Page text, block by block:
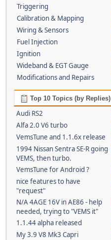
Triggering
Calibration & Mapping
Wiring & Sensors
Fuel Injection
Ignition
Wideband & EGT Gauge
Modifications and Repairs
Top 10 Topics (by Replies)
Audi RS2
Alfa 2.0 V6 turbo
VemsTune and 1.1.6x release
1994 Nissan Sentra SE-R going
VEMS, then turbo.
VemsTune for Android ?
nice features to have
"request"
N/A 4AGE 16V in AE86 - help
needed, trying to "VEMS it"
1.1.44 alpha released
My 3.9 V8 Mk3 Capri